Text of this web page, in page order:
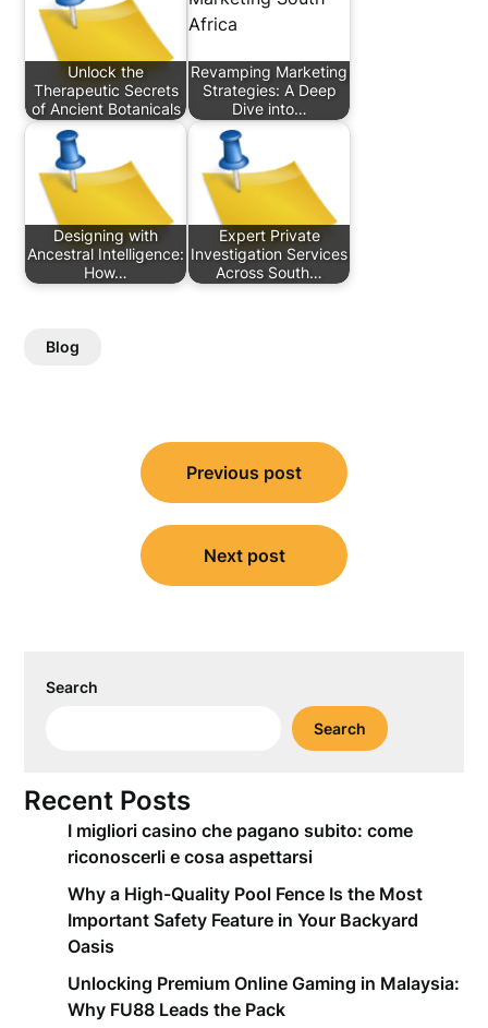
Unlock the
Therapeutic Secrets
of Ancient Botanicals
Revamping Marketing
Strategies: A Deep
Dive into…
Designing with
Ancestral Intelligence:
How…
Expert Private
Investigation Services
Across South…
Blog
navigation
Previous post
Next post
Search
Search
Recent Posts
I migliori casino che pagano subito: come
riconoscerli e cosa aspettarsi
Why a High-Quality Pool Fence Is the Most
Important Safety Feature in Your Backyard
Oasis
Unlocking Premium Online Gaming in Malaysia:
Why FU88 Leads the Pack